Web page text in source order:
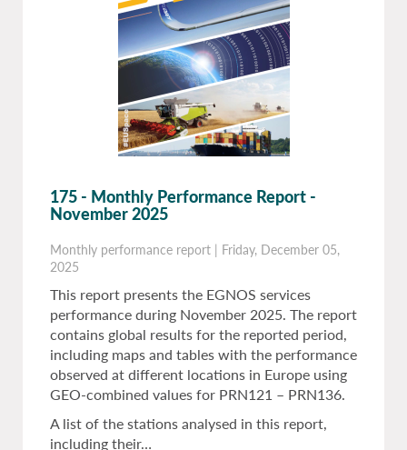
175 - Monthly Performance Report -
November 2025
Monthly performance report | Friday, December 05,
2025
This report presents the EGNOS services
performance during November 2025. The report
contains global results for the reported period,
including maps and tables with the performance
observed at different locations in Europe using
GEO-combined values for PRN121 – PRN136.
A list of the stations analysed in this report,
including their…